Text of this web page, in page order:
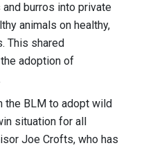
burros into private
animals on healthy,
This shared
adoption of
the BLM to adopt wild
situation for all
Joe Crofts, who has